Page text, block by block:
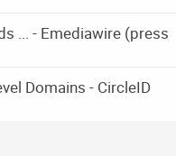
... - Emediawire (press
Domains - CircleID